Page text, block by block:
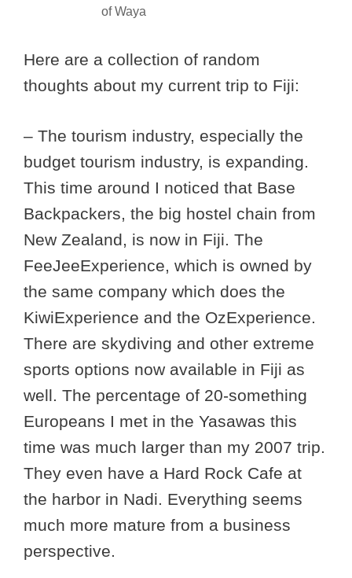
of Waya
Here are a collection of random
thoughts about my current trip to Fiji:
– The tourism industry, especially the
budget tourism industry, is expanding.
This time around I noticed that Base
Backpackers, the big hostel chain from
New Zealand, is now in Fiji. The
FeeJeeExperience, which is owned by
the same company which does the
KiwiExperience and the OzExperience.
There are skydiving and other extreme
sports options now available in Fiji as
well. The percentage of 20-something
Europeans I met in the Yasawas this
time was much larger than my 2007 trip.
They even have a Hard Rock Cafe at
the harbor in Nadi. Everything seems
much more mature from a business
perspective.